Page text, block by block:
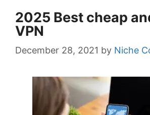
2025 Best cheap
VPN
December 28, 2021 by Niche